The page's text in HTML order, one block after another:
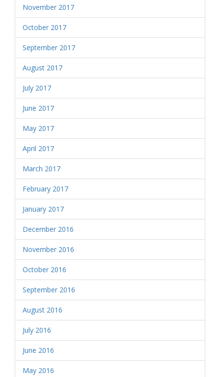
November 2017
October 2017
September 2017
August 2017
July 2017
June 2017
May 2017
April 2017
March 2017
February 2017
January 2017
December 2016
November 2016
October 2016
September 2016
August 2016
July 2016
June 2016
May 2016